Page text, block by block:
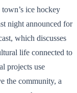
ice hockey
night announced for
which discusses
life connected to
projects use
the community, a